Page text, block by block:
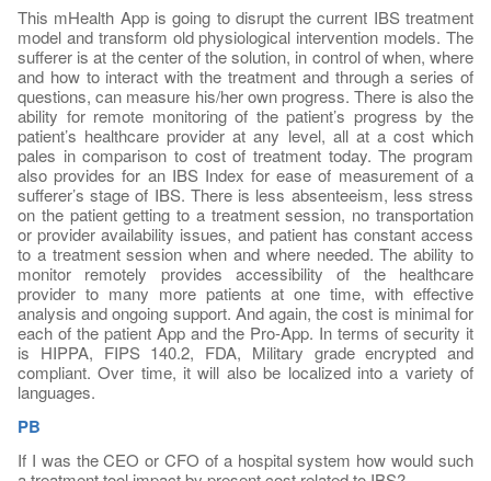
This mHealth App is going to disrupt the current IBS treatment
model and transform old physiological intervention models. The
sufferer is at the center of the solution, in control of when, where
and how to interact with the treatment and through a series of
questions, can measure his/her own progress. There is also the
ability for remote monitoring of the patient’s progress by the
patient’s healthcare provider at any level, all at a cost which
pales in comparison to cost of treatment today. The program
also provides for an IBS Index for ease of measurement of a
sufferer’s stage of IBS. There is less absenteeism, less stress
on the patient getting to a treatment session, no transportation
or provider availability issues, and patient has constant access
to a treatment session when and where needed. The ability to
monitor remotely provides accessibility of the healthcare
provider to many more patients at one time, with effective
analysis and ongoing support. And again, the cost is minimal for
each of the patient App and the Pro-App. In terms of security it
is HIPPA, FIPS 140.2, FDA, Military grade encrypted and
compliant. Over time, it will also be localized into a variety of
languages.
PB
If I was the CEO or CFO of a hospital system how would such